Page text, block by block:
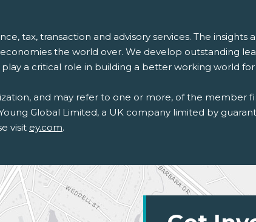
tax, transaction and advisory services. The
the world over. We develop outstanding
play a critical role in building a better working world
and may refer to one or more, of the member
Global Limited, a UK company limited by
visit ey.com.